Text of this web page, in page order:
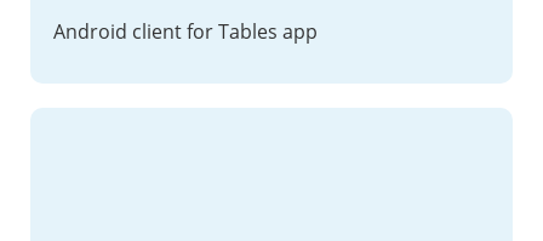
Android client for Tables app